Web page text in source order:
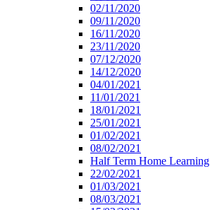
02/11/2020
09/11/2020
16/11/2020
23/11/2020
07/12/2020
14/12/2020
04/01/2021
11/01/2021
18/01/2021
25/01/2021
01/02/2021
08/02/2021
Half Term Home Learning
22/02/2021
01/03/2021
08/03/2021